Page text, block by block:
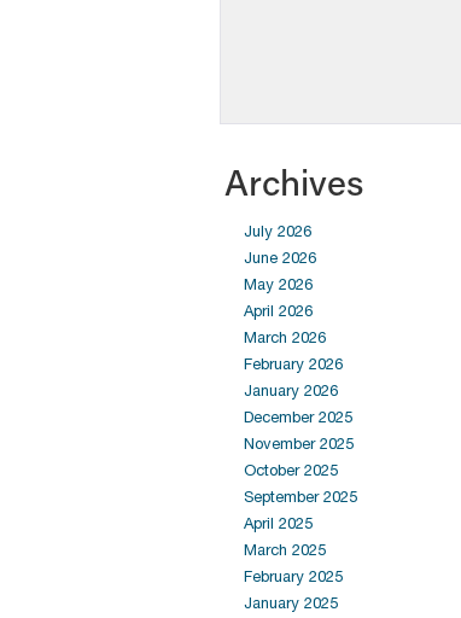
Archives
July 2026
June 2026
May 2026
April 2026
March 2026
February 2026
January 2026
December 2025
November 2025
October 2025
September 2025
April 2025
March 2025
February 2025
January 2025